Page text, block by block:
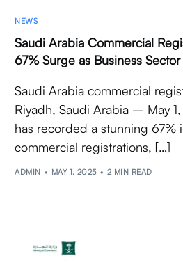
NEWS
Saudi Arabia Commercial
67% Surge as Business
Saudi Arabia commercial
Riyadh, Saudi Arabia – May
has recorded a stunning 67%
commercial registrations, […]
ADMIN MAY 1, 2025 2 MIN READ